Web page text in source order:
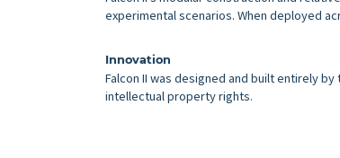
experimental scenarios. When deployed
Innovation
Falcon II was designed and built entirely
intellectual property rights.